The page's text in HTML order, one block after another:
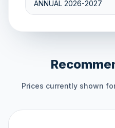
Prices currently shown